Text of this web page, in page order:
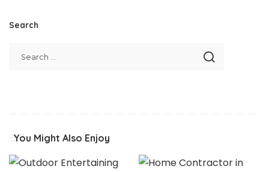
Search
You Might Also Enjoy